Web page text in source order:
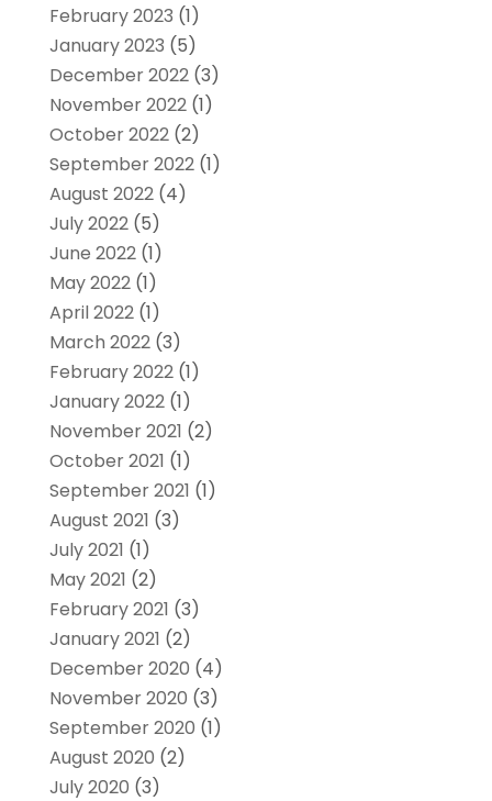
February 2023 (1)
January 2023 (5)
December 2022(3)
November 2022(1)
October 2022(2)
September 2022(1)
August 2022(4)
July 2022(5)
June 2022(1)
May 2022(1)
April 2022(1)
March 2022(3)
February 2022(1)
January 2022(1)
November 2021 (2)
October 2021 (1)
September 2021 (1)
August 2021 (3)
July 2021 (1)
May 2021 (2)
February 2021 (3)
January 2021 (2)
December 2020 (4)
November 2020 (3)
September 2020 (1)
August 2020 (2)
July 2020 (3)